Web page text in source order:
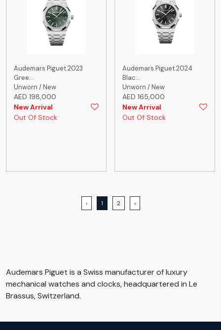
Audemars Piguet 2023
Gree...
Unworn / New
AED 198,000
New Arrival
Out Of Stock
Audemars Piguet 2024
Blac...
Unworn / New
AED 165,000
New Arrival
Out Of Stock
‹ 1 2 ›
Audemars Piguet is a Swiss manufacturer of luxury
mechanical watches and clocks, headquartered in Le
Brassus, Switzerland.